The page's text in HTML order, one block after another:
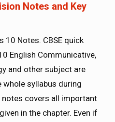
Notes and Key
10 Notes. CBSE quick
English Communicative,
and other subject are
whole syllabus during
notes covers all important
in the chapter. Even if